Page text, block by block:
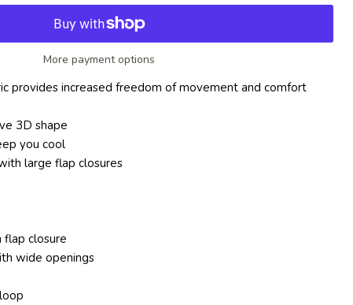
More payment options
provides increased freedom of movement and comfort
3D shape
you cool
large flap closures
flap closure
wide openings